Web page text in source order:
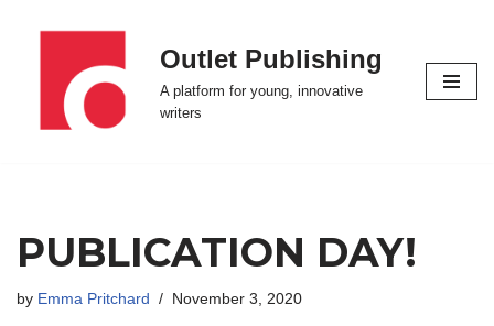
content
Outlet Publishing
A platform for young, innovative
writers
PUBLICATION DAY!
by Emma Pritchard November 3, 2020